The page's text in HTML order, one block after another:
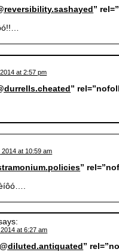
”
at 2:57 pm
”
at 10:59 am
”
at 6:27 am
”